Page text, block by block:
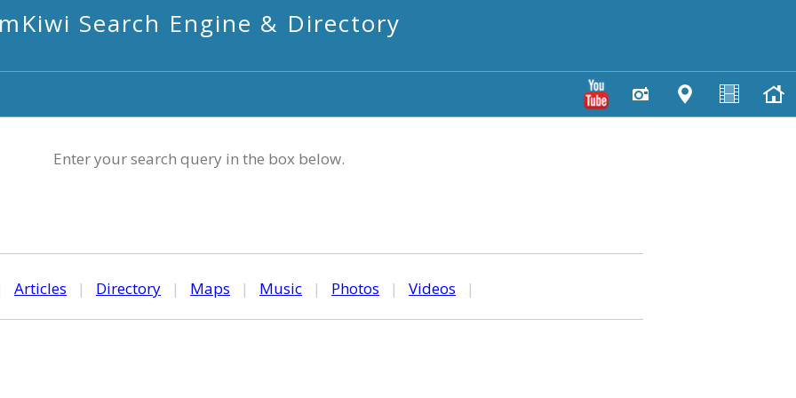
mKiwi Search Engine & Directory
Enter your search query in the box below.
Articles | Directory | Maps | Music | Photos | Videos |